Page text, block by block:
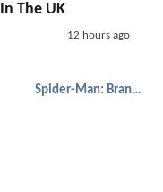
In The UK
12 hours ago
Spider-Man: Brand New Day